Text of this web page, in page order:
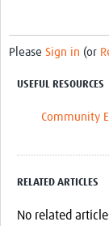
Please Sign in (or
USEFUL RESOURCES
Community
RELATED ARTICLES
No related